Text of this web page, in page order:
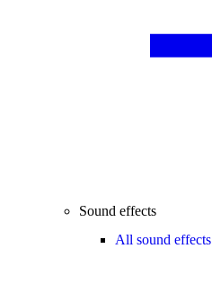
Sound effects
All sound effects